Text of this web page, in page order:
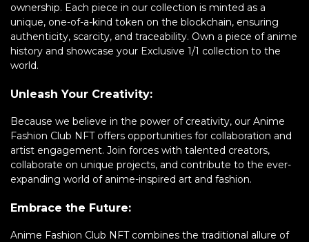
ownership. Each piece in our collection is minted as a
unique, one-of-a-kind token on the blockchain, ensuring
authenticity, scarcity, and traceability. Own a piece of anime
history and showcase your Exclusive 1/1 collection to the
world.
Unleash Your Creativity:
Because we believe in the power of creativity, our Anime
Fashion Club NFT offers opportunities for collaboration and
artist engagement. Join forces with talented creators,
collaborate on unique projects, and contribute to the ever-
expanding world of anime-inspired art and fashion.
Embrace the Future:
Anime Fashion Club NFT combines the traditional allure of